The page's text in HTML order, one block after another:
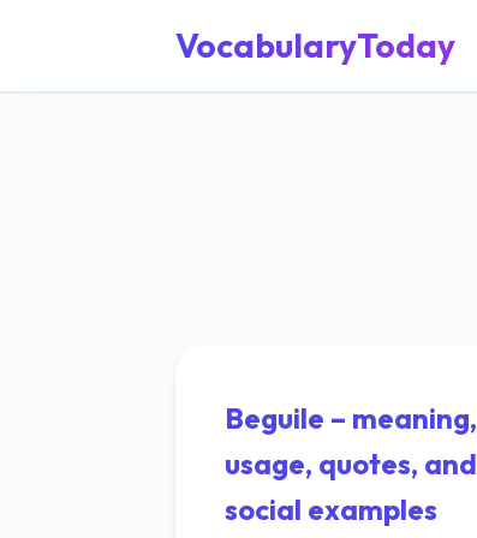
VocabularyToday
Beguile – meaning,
usage, quotes, and
social examples